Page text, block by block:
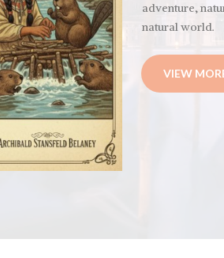
adventure,
natural world.
VIEW